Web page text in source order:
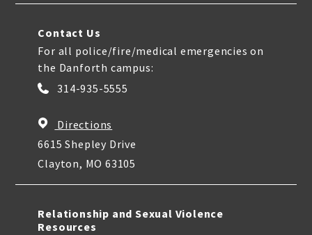
Contact Us
For all police/fire/medical emergencies on
the Danforth campus:
314-935-5555
Directions
6615 Shepley Drive
Clayton, MO 63105
Relationship and Sexual Violence
Resources